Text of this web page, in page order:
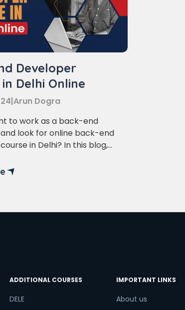
Developer
Delhi Online
|Arun Dogra
to work as a back-end
look for online back-end
in Delhi? In this blog,
courses in Delhi.
ADDITIONAL COURSES
DELE
IMPORTANT LINKS
About us
skills, open new
doors!
languages online